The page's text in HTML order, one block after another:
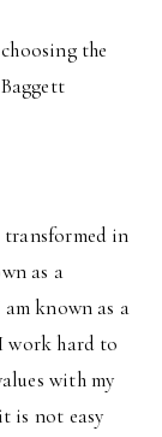
the
transformed in
as a
known as a
work hard to
with my
is not easy